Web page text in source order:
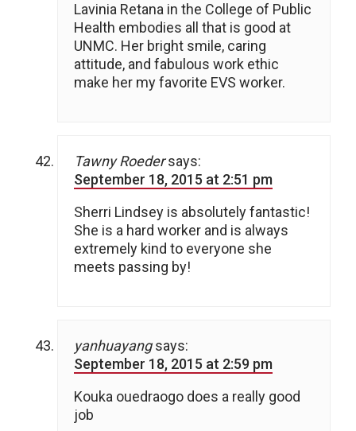
Lavinia Retana in the College of Public
Health embodies all that is good at
UNMC. Her bright smile, caring
attitude, and fabulous work ethic
make her my favorite EVS worker.
Tawny Roeder says:
September 18, 2015 at 2:51 pm
Sherri Lindsey is absolutely fantastic!
She is a hard worker and is always
extremely kind to everyone she
meets passing by!
yanhuayang says:
September 18, 2015 at 2:59 pm
Kouka ouedraogo does a really good
job